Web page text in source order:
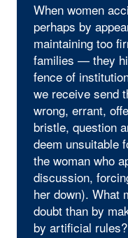
When women
perhaps by
maintaining too
families — they
fence of
we receive send
wrong, errant,
bristle, question
deem unsuitable
the woman who
discussion,
her down). What
doubt than by
by artificial rules?